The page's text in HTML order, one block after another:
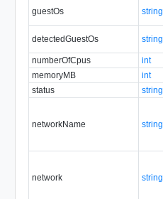
guestOs string
detectedGuestOs string
numberOfCpus int
memoryMB
int
status
string
networkName string
network string